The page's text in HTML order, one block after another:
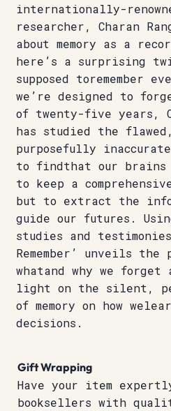
internationally-
researcher, Charan
about memory as a
here’s a surprising
supposed toremember
we’re designed to
of twenty-five years,
has studied the
purposefully
to findthat our brains
to keep a
but to extract the
guide our futures.
studies and
Remember’ unveils
whatand why we forget
light on the silent,
of memory on how
decisions.
Gift Wrapping
Have your item
booksellers with